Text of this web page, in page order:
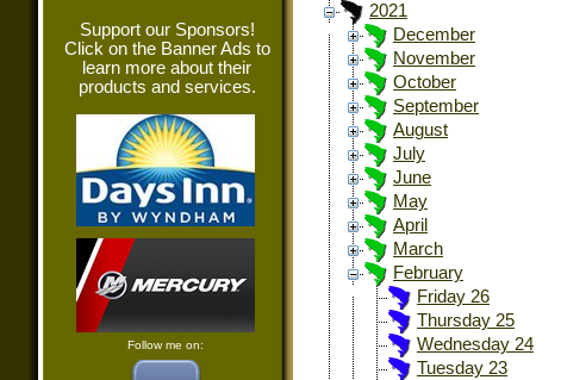
Support our Sponsors!
Click on the Banner Ads to
learn more about their
products and services.
Follow me on:
2021
December
November
October
September
August
July
June
May
April
March
February
Friday 26
Thursday 25
Wednesday 24
Tuesday 23